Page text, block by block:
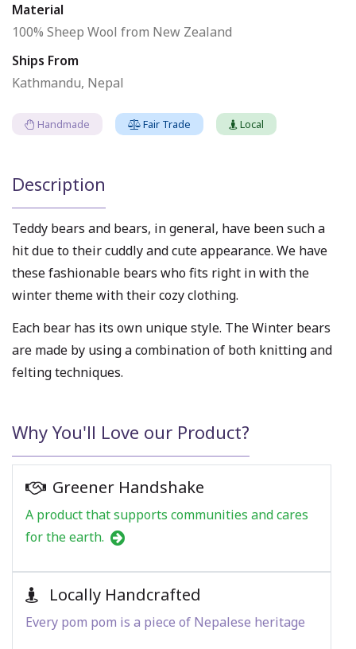
Material
100% Sheep Wool from New Zealand
Ships From
Kathmandu, Nepal
Handmade Fair Trade Local
Description
Teddy bears and bears, in general, have been such a
hit due to their cuddly and cute appearance. We have
these fashionable bears who fits right in with the
winter theme with their cozy clothing.
Each bear has its own unique style. The Winter bears
are made by using a combination of both knitting and
felting techniques.
Why You'll Love our Product?
Greener Handshake
A product that supports communities and cares
for the earth.
Locally Handcrafted
Every pom pom is a piece of Nepalese heritage